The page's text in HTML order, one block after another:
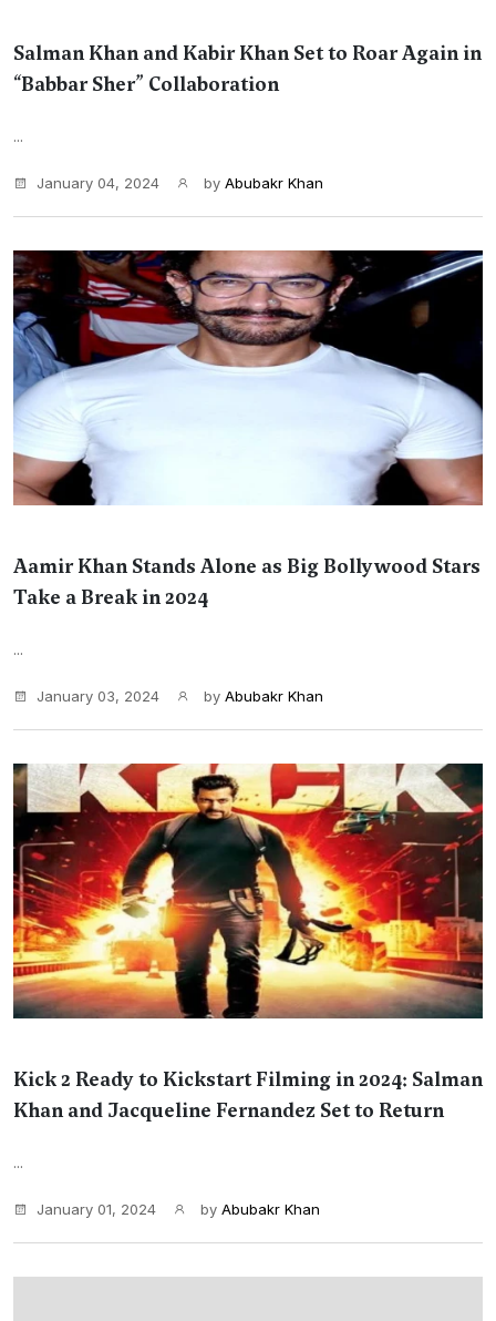
Salman Khan and Kabir Khan Set to Roar Again in
“Babbar Sher” Collaboration
...
January 04, 2024 by Abubakr Khan
Aamir Khan Stands Alone as Big Bollywood Stars
Take a Break in 2024
...
January 03, 2024 by Abubakr Khan
Kick 2 Ready to Kickstart Filming in 2024: Salman
Khan and Jacqueline Fernandez Set to Return
...
January 01, 2024 by Abubakr Khan